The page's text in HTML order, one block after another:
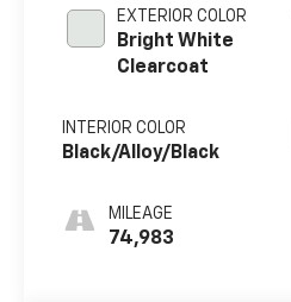
EXTERIOR COLOR
Bright White
Clearcoat
INTERIOR COLOR
Black/Alloy/Black
MILEAGE
74,983